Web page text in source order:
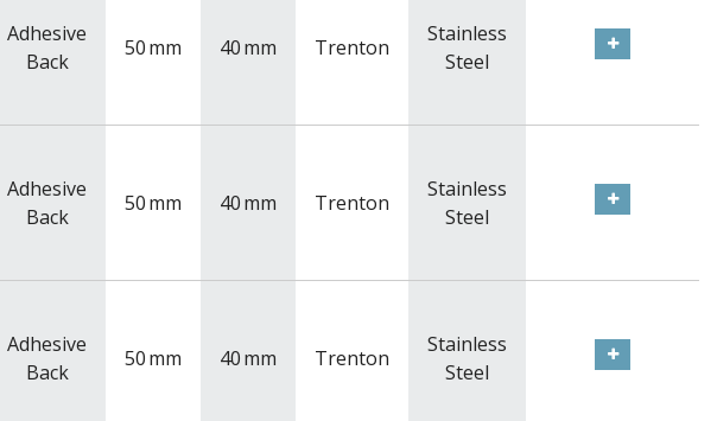
Adhesive
Back
50mm 40mm Trenton
Stainless
Steel
Adhesive
Back
50mm 40mm Trenton
Stainless
Steel
Adhesive
Back
50mm 40mm Trenton
Stainless
Steel